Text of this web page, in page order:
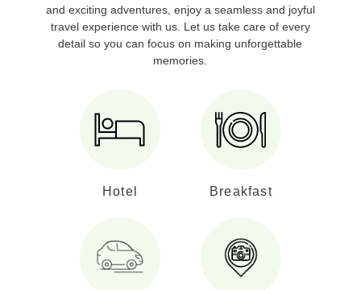
and exciting adventures, enjoy a seamless and joyful
travel experience with us. Let us take care of every
detail so you can focus on making unforgettable
memories.
Hotel Breakfast